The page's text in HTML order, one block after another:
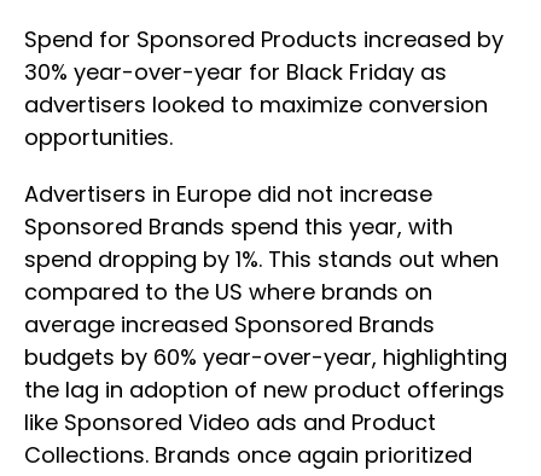
Spend for Sponsored Products increased by
30% year-over-year for Black Friday as
advertisers looked to maximize conversion
opportunities.
Advertisers in Europe did not increase
Sponsored Brands spend this year, with
spend dropping by 1%. This stands out when
compared to the US where brands on
average increased Sponsored Brands
budgets by 60% year-over-year, highlighting
the lag in adoption of new product offerings
like Sponsored Video ads and Product
Collections. Brands once again prioritized